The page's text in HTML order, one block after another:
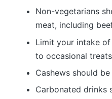
Non-vegetarians
meat, including
Limit your intake
to occasional
Cashews should
Carbonated drinks